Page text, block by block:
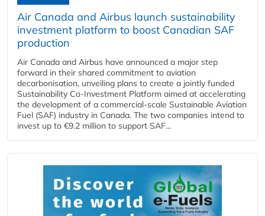
Air Canada and Airbus launch sustainability
investment platform to boost Canadian SAF
production
Air Canada and Airbus have announced a major step
forward in their shared commitment to aviation
decarbonisation, unveiling plans to create a jointly funded
Sustainability Co‑Investment Platform aimed at accelerating
the development of a commercial‑scale Sustainable Aviation
Fuel (SAF) industry in Canada. The two companies intend to
invest up to €9.2 million to support SAF...